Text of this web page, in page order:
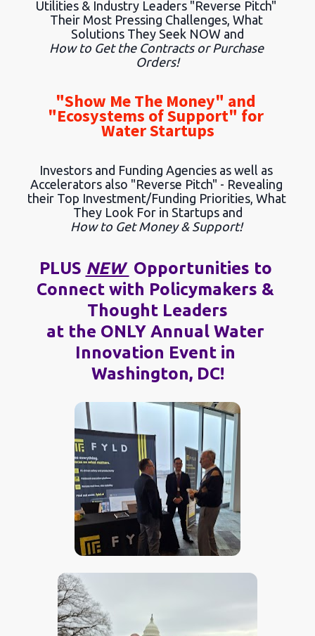
Utilities & Industry Leaders "Reverse Pitch"
Their Most Pressing Challenges, What
Solutions They Seek NOW and
How to Get the Contracts or Purchase
Orders!
"Show Me The Money" and
"Ecosystems of Support" for
Water Startups
Investors and Funding Agencies as well as
Accelerators also "Reverse Pitch" - Revealing
their Top Investment/Funding Priorities, What
They Look For in Startups and
How to Get Money & Support!
PLUS NEW Opportunities to
Connect with Policymakers &
Thought Leaders
at the ONLY Annual Water
Innovation Event in
Washington, DC!